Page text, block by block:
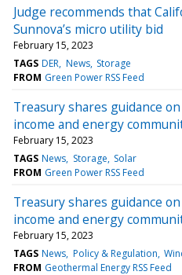
Judge recommends that
Sunnova’s micro utility bid
February 15, 2023
TAGS DER News Storage
FROM Green Power RSS Feed
Treasury shares guidance
income and energy
February 15, 2023
TAGS News Storage Solar
FROM Green Power RSS Feed
Treasury shares guidance
income and energy
February 15, 2023
TAGS News Policy & Regulation
FROM Geothermal Energy RSS Feed